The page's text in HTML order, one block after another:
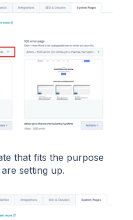
that fits the purpose
setting up.